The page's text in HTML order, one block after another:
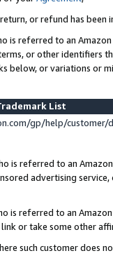
or refund has been
is referred to an
or other identifiers
below, or variations or
List
gp/help/
is referred to an
advertising
is referred to an
or take some other
such customer does